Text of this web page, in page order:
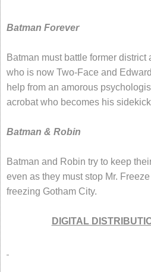
Batman Forever
Batman must battle former district
who is now Two-Face and
help from an amorous
acrobat who becomes his
Batman & Robin
Batman and Robin try to keep
even as they must stop Mr.
freezing Gotham City.
DIGITAL